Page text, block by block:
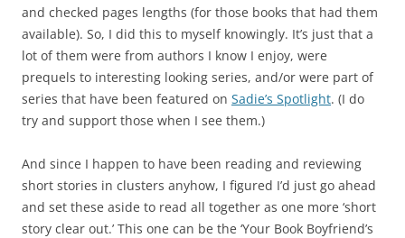
and checked pages lengths (for those books that had them
available). So, I did this to myself knowingly. It’s just that a
lot of them were from authors I know I enjoy, were
prequels to interesting looking series, and/or were part of
series that have been featured on Sadie’s Spotlight. (I do
try and support those when I see them.)
And since I happen to have been reading and reviewing
short stories in clusters anyhow, I figured I’d just go ahead
and set these aside to read all together as one more ‘short
story clear out.’ This one can be the ‘Your Book Boyfriend’s